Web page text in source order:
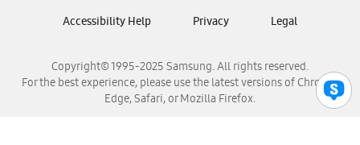
Samsung Venezuela
Copyright© 1995-2025 Samsung. All rights reserved.
For the best experience, please use the latest versions of Chrome,
Edge, Safari, or Mozilla Firefox.
Accessibility Help Privacy Legal